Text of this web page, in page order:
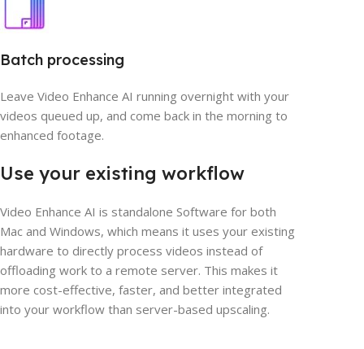
Batch processing
Leave Video Enhance AI running overnight with your
videos queued up, and come back in the morning to
enhanced footage.
Use your existing workflow
Video Enhance AI is standalone Software for both
Mac and Windows, which means it uses your existing
hardware to directly process videos instead of
offloading work to a remote server. This makes it
more cost-effective, faster, and better integrated
into your workflow than server-based upscaling.